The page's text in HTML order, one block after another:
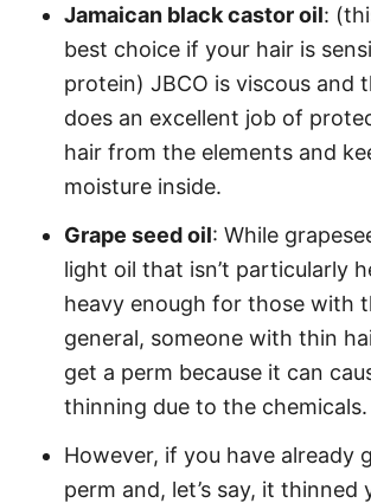
Jamaican black castor oil:
best choice if your hair is
protein) JBCO is viscous and
does an excellent job of
hair from the elements and
moisture inside.
Grape seed oil: While
light oil that isn’t particularly
heavy enough for those with
general, someone with thin
get a perm because it can
thinning due to the chemicals.
However, if you have already
perm and, let’s say, it thinned